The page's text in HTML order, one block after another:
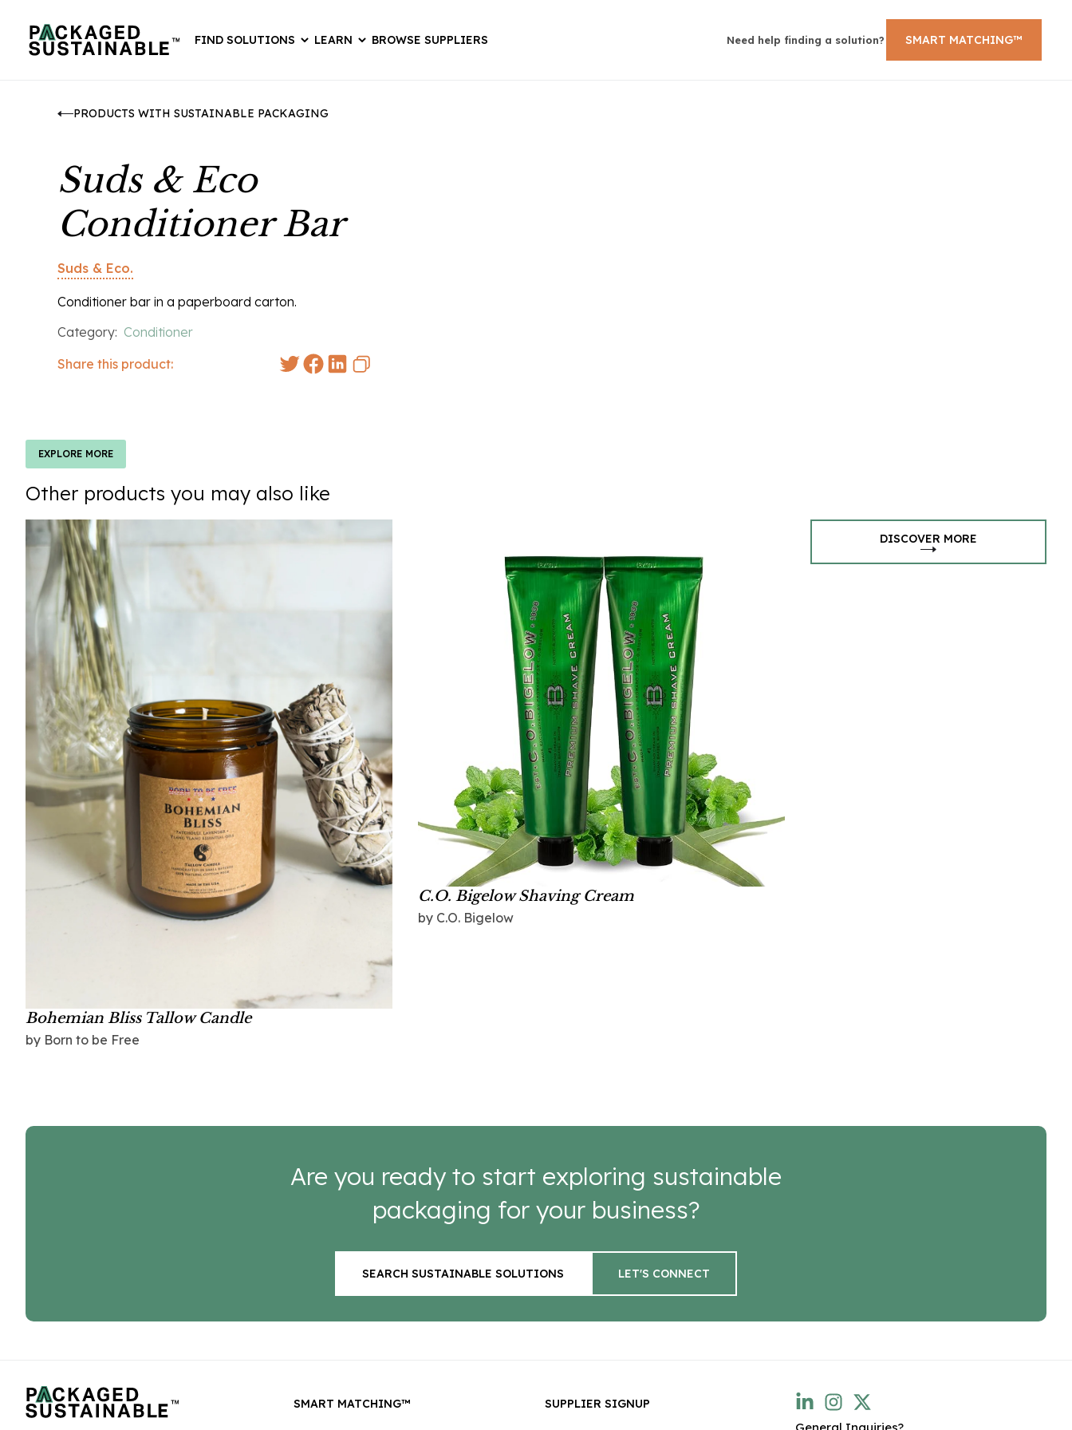
FIND SOLUTIONS LEARN BROWSE SUPPLIERS Need help finding a solution? SMART MATCHING™
PRODUCTS WITH SUSTAINABLE PACKAGING
Suds & Eco
Conditioner Bar
Suds & Eco.
Conditioner bar in a paperboard carton.
Category: Conditioner
Share this product:
EXPLORE MORE
Other products you may also like
Bohemian Bliss Tallow Candle
by Born to be Free
C.O. Bigelow Shaving Cream
by C.O. Bigelow
DISCOVER MORE
Are you ready to start exploring sustainable
packaging for your business?
SEARCH SUSTAINABLE SOLUTIONS LET'S CONNECT
SMART MATCHING™ SUPPLIER SIGNUP